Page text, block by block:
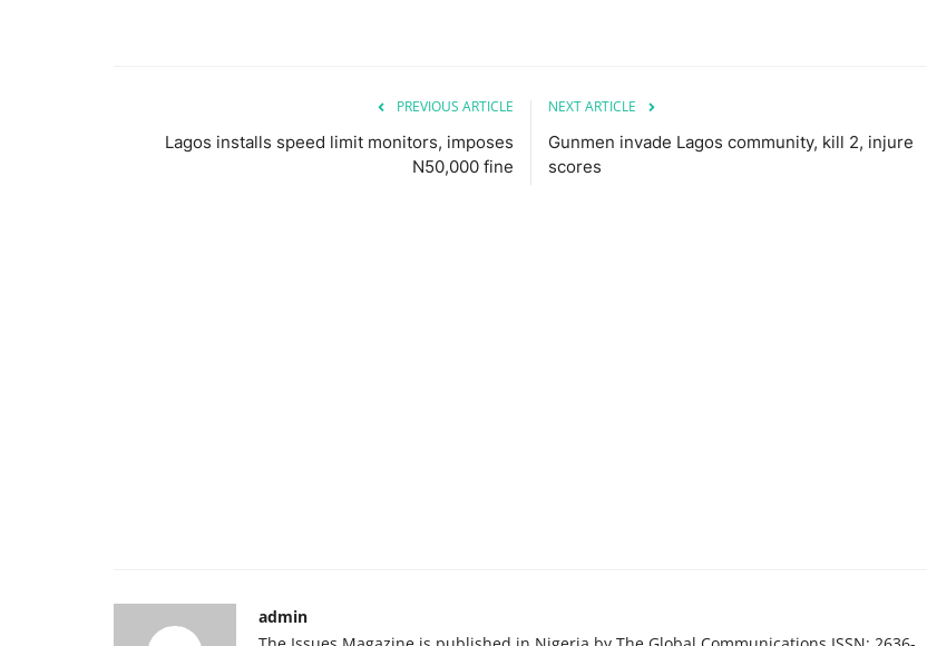
PREVIOUS ARTICLE
Lagos installs speed limit monitors, imposes
N50,000 fine
NEXT ARTICLE
Gunmen invade Lagos community, kill 2, injure
scores
admin